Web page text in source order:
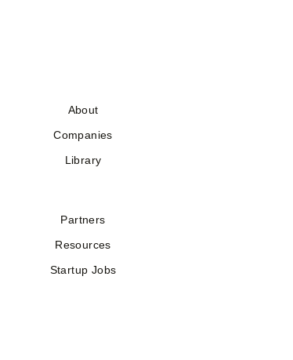
About
Companies
Library
Partners
Resources
Startup Jobs